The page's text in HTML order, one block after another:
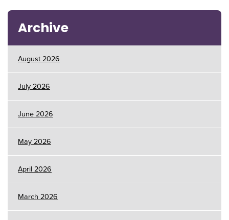
Archive
August 2026
July 2026
June 2026
May 2026
April 2026
March 2026